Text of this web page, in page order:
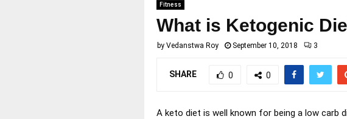
Fitness
What is Ketogenic
by Vedanstwa Roy September 10, 2018 3
SHARE 0 0
A keto diet is well known for being a low carb